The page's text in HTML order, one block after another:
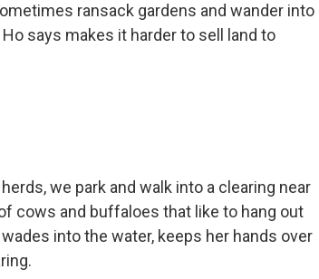
ransack gardens and wander into
says makes it harder to sell land to
we park and walk into a clearing near
cows and buffaloes that like to hang out
into the water, keeps her hands over